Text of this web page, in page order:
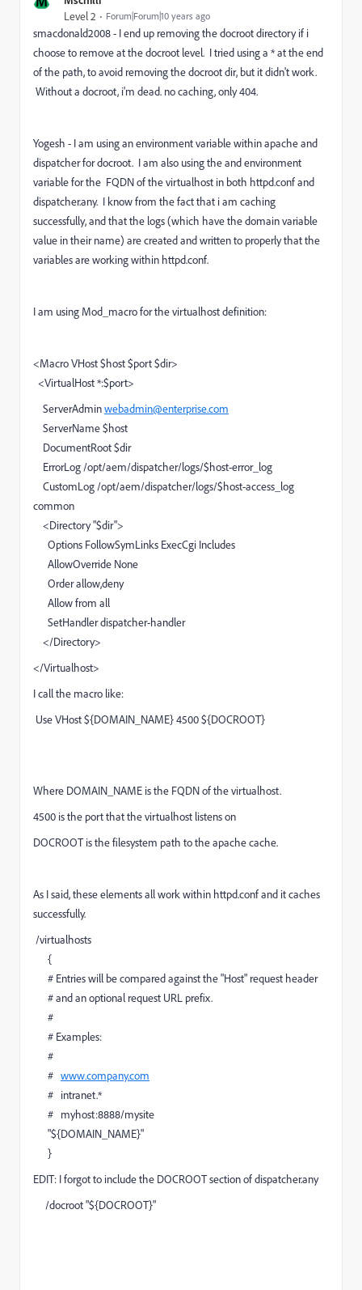
Level 2 Forum|Forum|10 years ago
smacdonald2008 - I end up removing the docroot directory if i
choose to remove at the docroot level. I tried using a * at the end
of the path, to avoid removing the docroot dir, but it didn't work.
Without a docroot, i'm dead. no caching, only 404.
Yogesh - I am using an environment variable within apache and
dispatcher for docroot. I am also using the and environment
variable for the FQDN of the virtualhost in both httpd.conf and
dispatcher.any. I know from the fact that i am caching
successfully, and that the logs (which have the domain variable
value in their name) are created and written to properly that the
variables are working within httpd.conf.
I am using Mod_macro for the virtualhost definition:
<Macro VHost $host $port $dir>
<VirtualHost *:$port>
ServerAdminwebadmin@enterprise.com
ServerName $host
DocumentRoot $dir
ErrorLog /opt/aem/dispatcher/logs/$host-error_log
CustomLog /opt/aem/dispatcher/logs/$host-access_log
common
<Directory "$dir">
Options FollowSymLinks ExecCgi Includes
AllowOverride None
Order allow,deny
Allow from all
SetHandler dispatcher-handler
</Directory>
</Virtualhost>
I call the macro like:
Use VHost ${DOMAIN_NAME} 4500 ${DOCROOT}
Where DOMAIN_NAME is the FQDN of the virtualhost.
4500 is the port that the virtualhost listens on
DOCROOT is the filesystem path to the apache cache.
As I said, these elements all work within httpd.conf and it caches
successfully.
/virtualhosts
{
# Entries will be compared against the "Host" request header
# and an optional request URL prefix.
#
# Examples:
#
# www.company.com
# intranet.*
# myhost:8888/mysite
"${DOMAIN_NAME}"
}
EDIT: I forgot to include the DOCROOT section of dispatcher.any
/docroot "${DOCROOT}"